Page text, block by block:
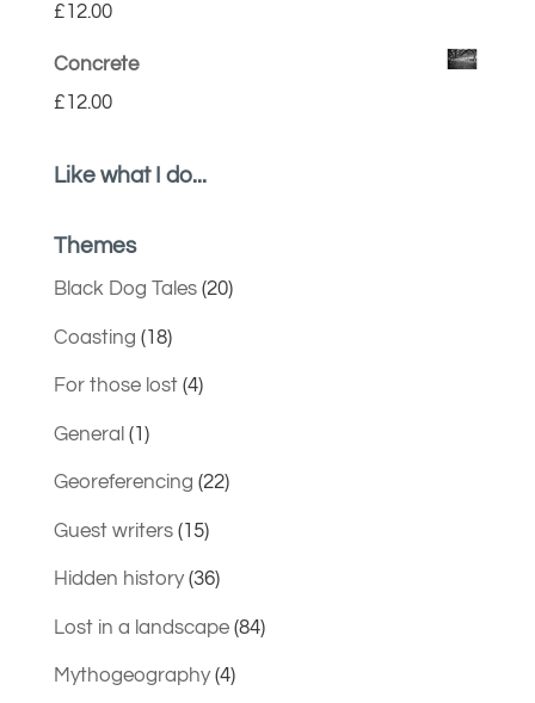
£12.00
Concrete
£12.00
Like what I do...
Themes
Black Dog Tales(20)
Coasting (18)
For those lost(4)
General (1)
Georeferencing (22)
Guest writers(15)
Hidden history(36)
Lost in a landscape(84)
Mythogeography(4)